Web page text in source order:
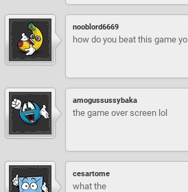
nooblord6669
how do you beat this game yo
amogussussybaka
the game over screen lol
cesartome
what the